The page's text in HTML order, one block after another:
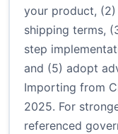
your product,
shipping terms,
step
and (5) adopt
Importing from
2025. For
referenced